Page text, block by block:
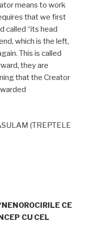
means to work
that we first
called “its head
which is the left,
This is called
they are
that the Creator
(TREPTELE
CE
CU CEL